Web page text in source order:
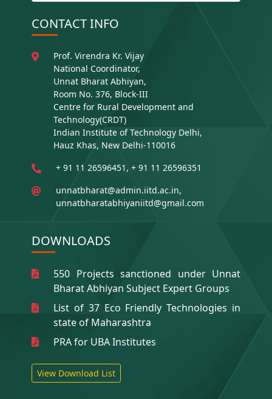
CONTACT INFO
Prof. Virendra Kr. Vijay
National Coordinator,
Unnat Bharat Abhiyan,
Room No. 376, Block-III
Centre for Rural Development and
Technology(CRDT)
Indian Institute of Technology Delhi,
Hauz Khas, New Delhi-110016
+ 91 11 26596451, + 91 11 26596351
unnatbharat@admin.iitd.ac.in,
unnatbharatabhiyaniitd@gmail.com
DOWNLOADS
550 Projects sanctioned under Unnat
Bharat Abhiyan Subject Expert Groups
List of 37 Eco Friendly Technologies in
state of Maharashtra
PRA for UBA Institutes
View Download List